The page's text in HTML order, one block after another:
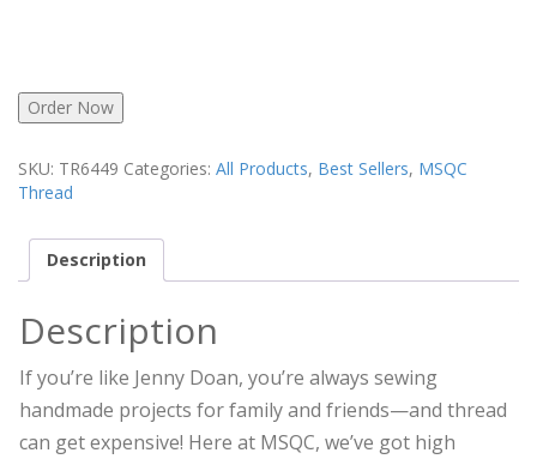
Order Now
SKU: TR6449 Categories: All Products, Best Sellers, MSQC
Thread
Description
Description
If you’re like Jenny Doan, you’re always sewing
handmade projects for family and friends—and thread
can get expensive! Here at MSQC, we’ve got high